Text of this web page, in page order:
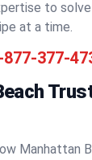
to solve
at a time.
877-377-
Manhattan